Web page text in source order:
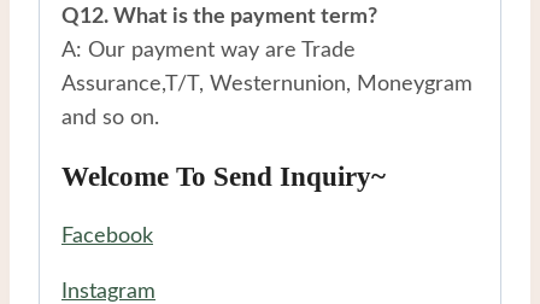
Q12. What is the payment term?
A: Our payment way are Trade
Assurance,T/T, Westernunion, Moneygram
and so on.
Welcome To Send Inquiry~
Facebook
Instagram